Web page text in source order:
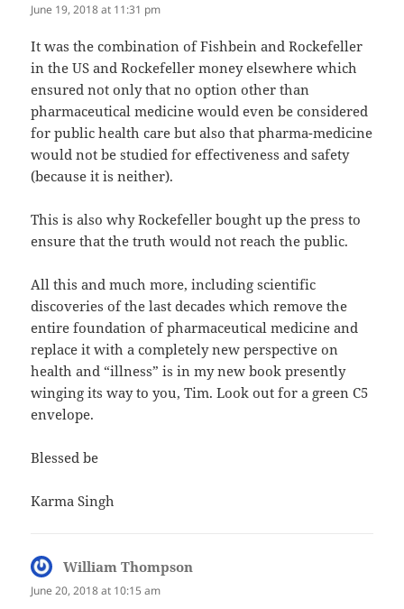
June 19, 2018 at 11:31 pm
It was the combination of Fishbein and Rockefeller
in the US and Rockefeller money elsewhere which
ensured not only that no option other than
pharmaceutical medicine would even be considered
for public health care but also that pharma-medicine
would not be studied for effectiveness and safety
(because it is neither).
This is also why Rockefeller bought up the press to
ensure that the truth would not reach the public.
All this and much more, including scientific
discoveries of the last decades which remove the
entire foundation of pharmaceutical medicine and
replace it with a completely new perspective on
health and “illness” is in my new book presently
winging its way to you, Tim. Look out for a green C5
envelope.
Blessed be
Karma Singh
William Thompson
June 20, 2018 at 10:15 am